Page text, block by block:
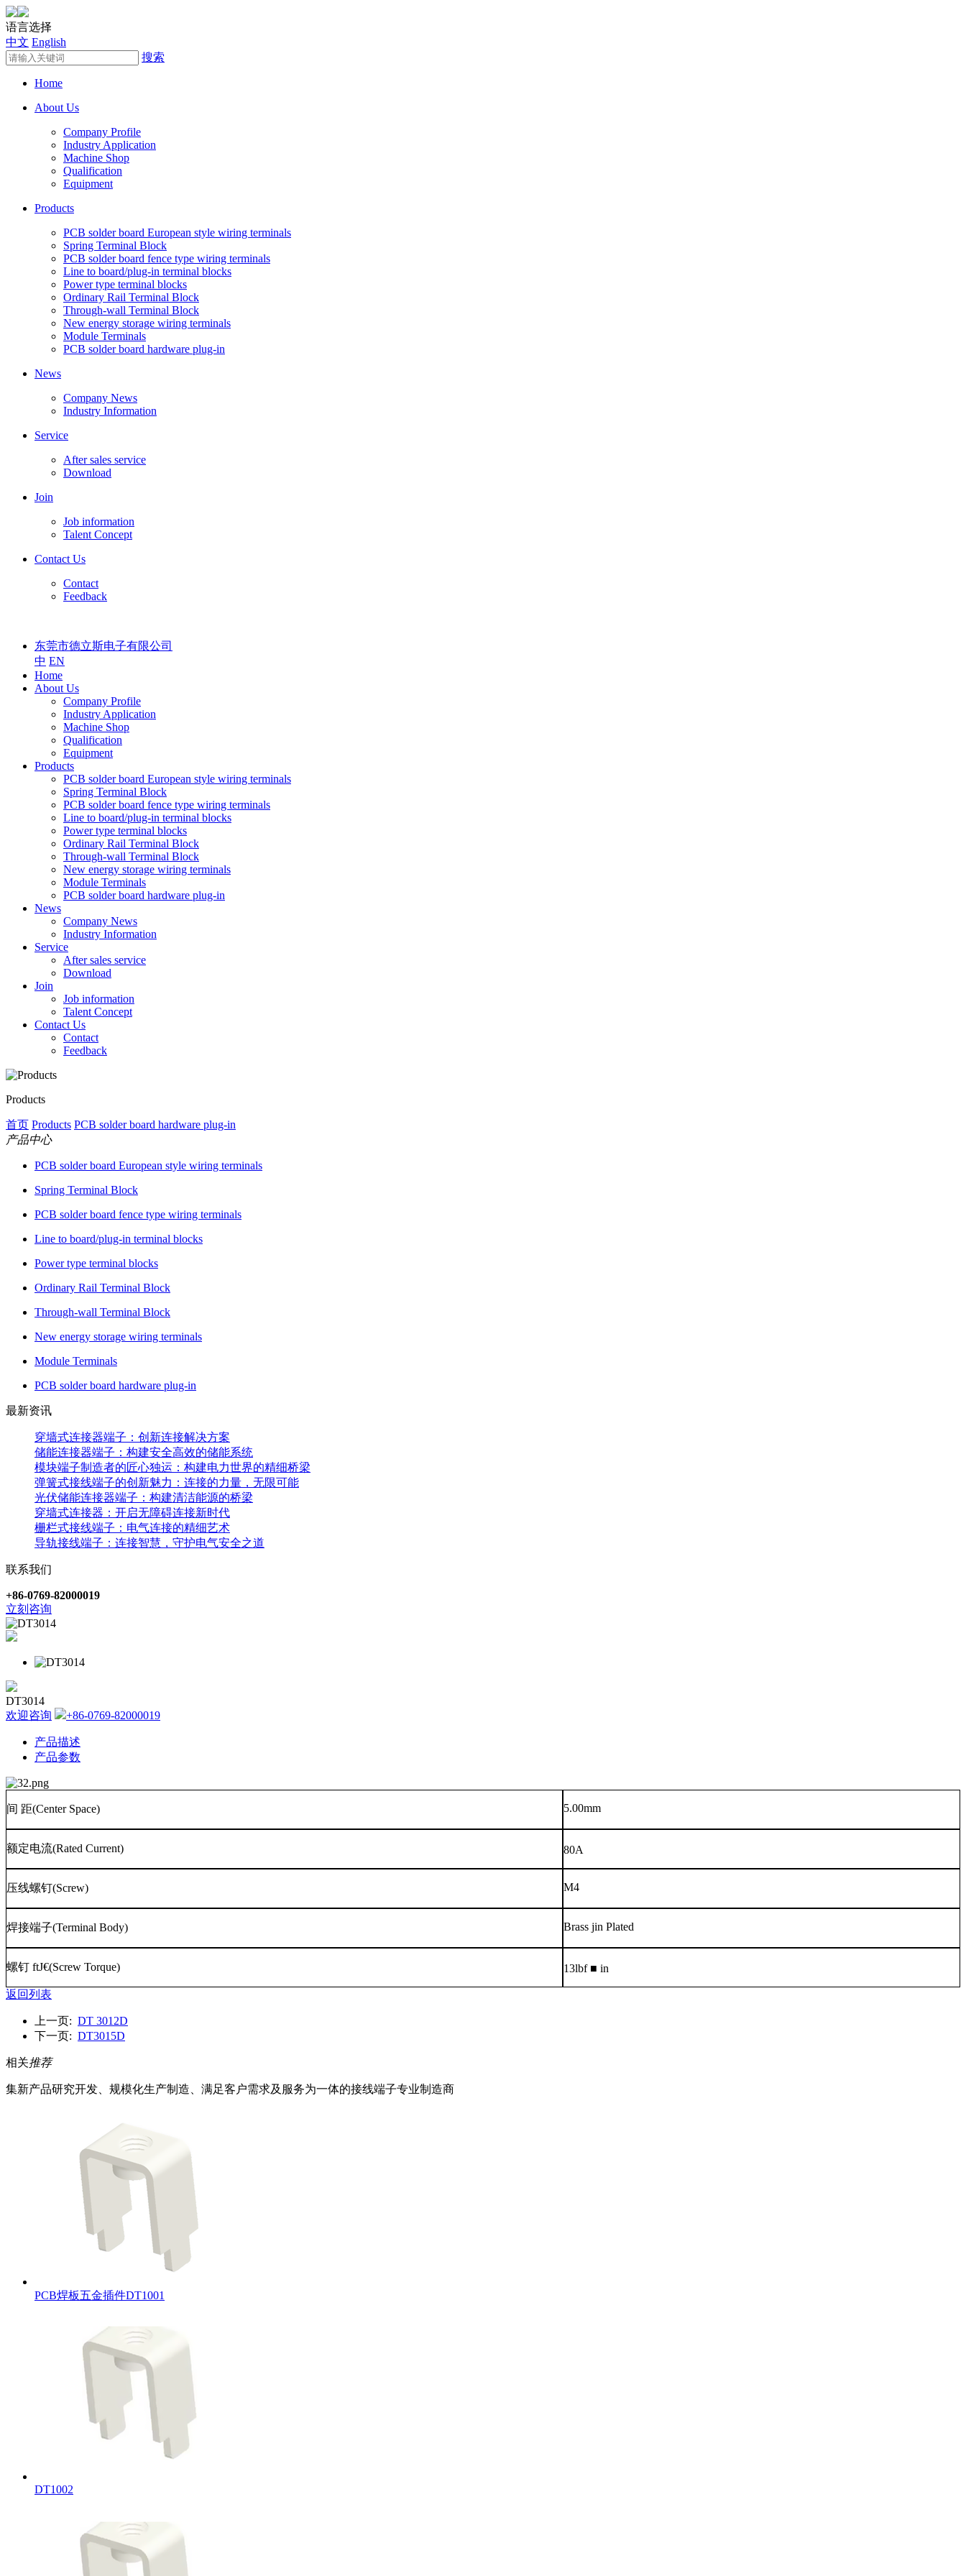
语言选择
中文 English
搜索
Home
About Us
Company Profile
Industry Application
Machine Shop
Qualification
Equipment
Products
PCB solder board European style wiring terminals
Spring Terminal Block
PCB solder board fence type wiring terminals
Line to board/plug-in terminal blocks
Power type terminal blocks
Ordinary Rail Terminal Block
Through-wall Terminal Block
New energy storage wiring terminals
Module Terminals
PCB solder board hardware plug-in
News
Company News
Industry Information
Service
After sales service
Download
Join
Job information
Talent Concept
Contact Us
Contact
Feedback
东莞市德立斯电子有限公司
中 EN
Home
About Us
Company Profile
Industry Application
Machine Shop
Qualification
Equipment
Products
PCB solder board European style wiring terminals
Spring Terminal Block
PCB solder board fence type wiring terminals
Line to board/plug-in terminal blocks
Power type terminal blocks
Ordinary Rail Terminal Block
Through-wall Terminal Block
New energy storage wiring terminals
Module Terminals
PCB solder board hardware plug-in
News
Company News
Industry Information
Service
After sales service
Download
Join
Job information
Talent Concept
Contact Us
Contact
Feedback
Products
首页 Products PCB solder board hardware plug-in
产品中心
PCB solder board European style wiring terminals
Spring Terminal Block
PCB solder board fence type wiring terminals
Line to board/plug-in terminal blocks
Power type terminal blocks
Ordinary Rail Terminal Block
Through-wall Terminal Block
New energy storage wiring terminals
Module Terminals
PCB solder board hardware plug-in
最新资讯
穿墙式连接器端子：创新连接解决方案
储能连接器端子：构建安全高效的储能系统
模块端子制造者的匠心独运：构建电力世界的精细桥梁
弹簧式接线端子的创新魅力：连接的力量，无限可能
光伏储能连接器端子：构建清洁能源的桥梁
穿墙式连接器：开启无障碍连接新时代
栅栏式接线端子：电气连接的精细艺术
导轨接线端子：连接智慧，守护电气安全之道
联系我们
+86-0769-82000019
立刻咨询
DT3014
欢迎咨询
+86-0769-82000019
产品描述
产品参数
间 距(Center Space) 5.00mm
额定电流(Rated Current) 80A
压线螺钉(Screw) M4
焊接端子(Terminal Body) Brass jin Plated
螺钉 ftJ€(Screw Torque) 13lbf ■ in
返回列表
上一页: DT 3012D
下一页: DT3015D
相关推荐
集新产品研究开发、规模化生产制造、满足客户需求及服务为一体的接线端子专业制造商
PCB焊板五金插件DT1001
DT1002